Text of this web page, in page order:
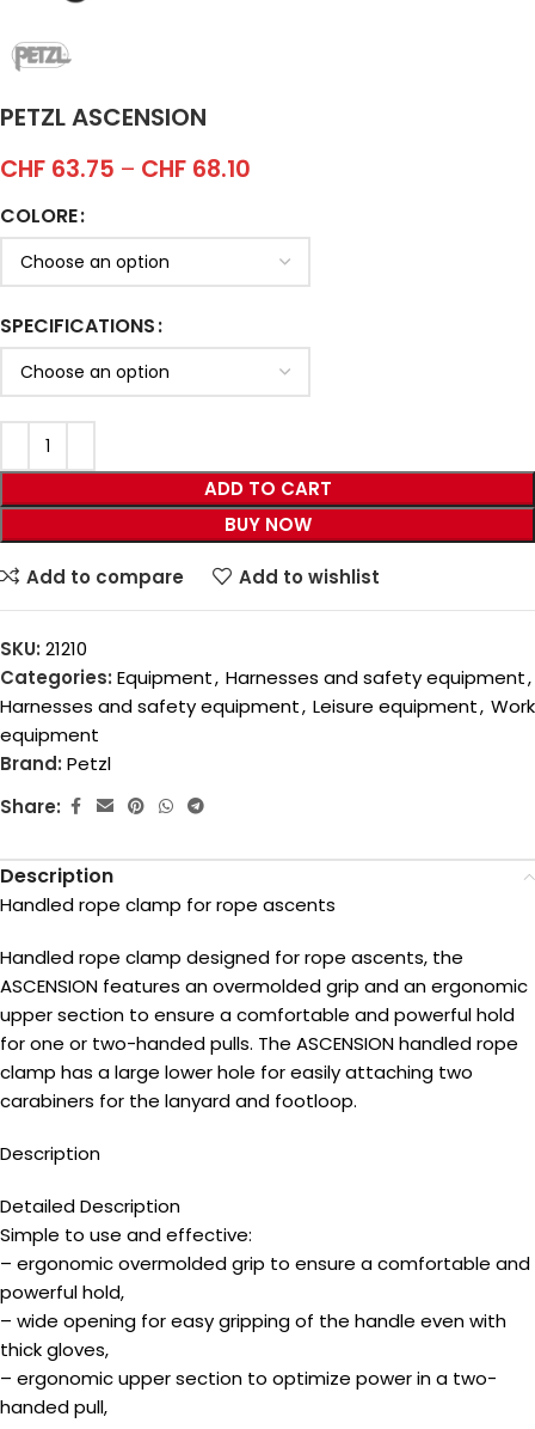
PETZL ASCENSION
CHF 63.75 – CHF 68.10
COLORE
SPECIFICATIONS
ADD TO CART
BUY NOW
Add to compare Add to wishlist
SKU: 21210
Categories: Equipment, Harnesses and safety equipment,
Harnesses and safety equipment, Leisure equipment, Work
equipment
Brand: Petzl
Share:
Description
Handled rope clamp for rope ascents
Handled rope clamp designed for rope ascents, the
ASCENSION features an overmolded grip and an ergonomic
upper section to ensure a comfortable and powerful hold
for one or two-handed pulls. The ASCENSION handled rope
clamp has a large lower hole for easily attaching two
carabiners for the lanyard and footloop.
Description
Detailed Description
Simple to use and effective:
– ergonomic overmolded grip to ensure a comfortable and
powerful hold,
– wide opening for easy gripping of the handle even with
thick gloves,
– ergonomic upper section to optimize power in a two-
handed pull,